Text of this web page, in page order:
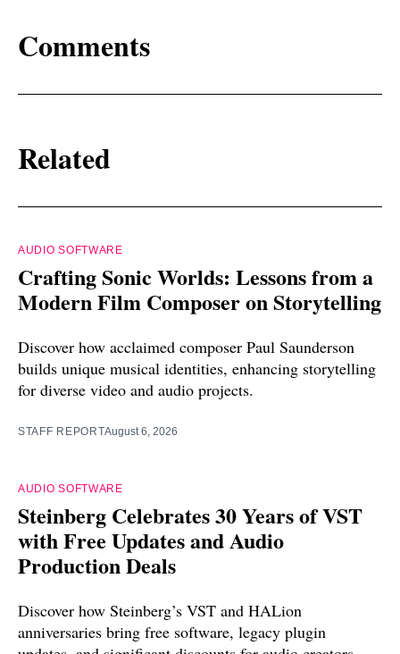
Comments
Related
AUDIO SOFTWARE
Crafting Sonic Worlds: Lessons from a
Modern Film Composer on Storytelling
Discover how acclaimed composer Paul Saunderson
builds unique musical identities, enhancing storytelling
for diverse video and audio projects.
STAFF REPORTAugust 6, 2026
AUDIO SOFTWARE
Steinberg Celebrates 30 Years of VST
with Free Updates and Audio
Production Deals
Discover how Steinberg’s VST and HALion
anniversaries bring free software, legacy plugin